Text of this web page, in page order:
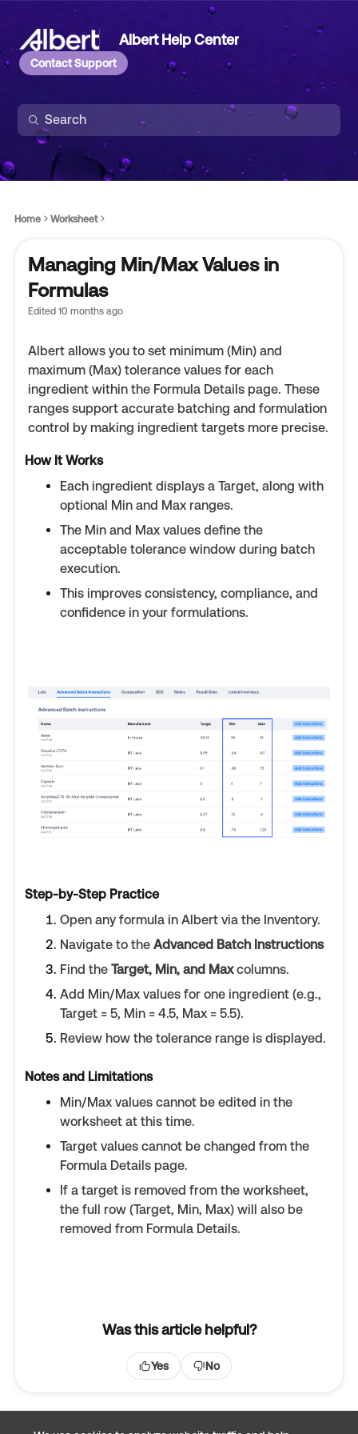
Albert Help Center
Contact Support
Home Worksheet
Managing Min/Max Values in
Formulas
Edited 10 months ago
Albert allows you to set minimum (Min) and
maximum (Max) tolerance values for each
ingredient within the Formula Details page. These
ranges support accurate batching and formulation
control by making ingredient targets more precise.
How It Works
Each ingredient displays a Target, along with
optional Min and Max ranges.
The Min and Max values define the
acceptable tolerance window during batch
execution.
This improves consistency, compliance, and
confidence in your formulations.
Step-by-Step Practice
Open any formula in Albert via the Inventory.
Navigate to the Advanced Batch Instructions
Find the Target, Min, and Maxcolumns.
Add Min/Max values for one ingredient (e.g.,
Target = 5, Min = 4.5, Max = 5.5).
Review how the tolerance range is displayed.
Notes and Limitations
Min/Max values cannot be edited in the
worksheet at this time.
Target values cannot be changed from the
Formula Details page.
If a target is removed from the worksheet,
the full row (Target, Min, Max) will also be
removed from Formula Details.
Was this article helpful?
Yes No